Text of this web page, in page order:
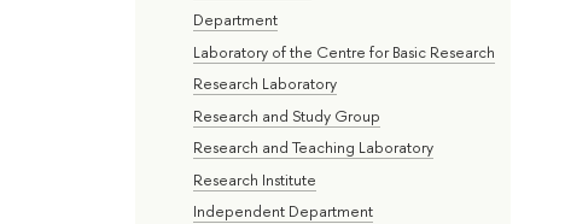
Department
Laboratory of the Centre for Basic Research
Research Laboratory
Research and Study Group
Research and Teaching Laboratory
Research Institute
Independent Department